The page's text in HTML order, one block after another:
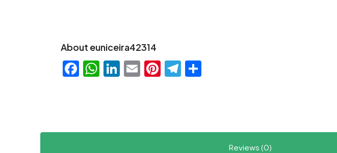
About euniceira42314
Facebook
WhatsApp
LinkedIn
EmailPinterest
Telegram
Reviews (0)